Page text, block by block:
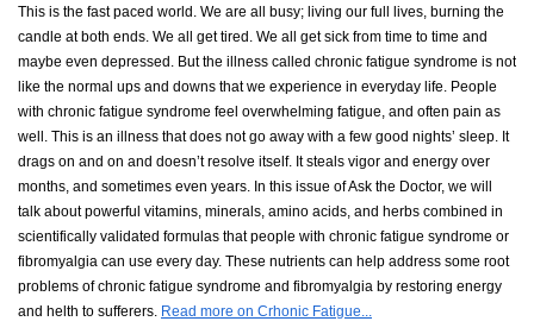
This is the fast paced world. We are all busy; living our full lives, burning the
candle at both ends. We all get tired. We all get sick from time to time and
maybe even depressed. But the illness called chronic fatigue syndrome is not
like the normal ups and downs that we experience in everyday life. People
with chronic fatigue syndrome feel overwhelming fatigue, and often pain as
well. This is an illness that does not go away with a few good nights’ sleep. It
drags on and on and doesn’t resolve itself. It steals vigor and energy over
months, and sometimes even years. In this issue of Ask the Doctor, we will
talk about powerful vitamins, minerals, amino acids, and herbs combined in
scientifically validated formulas that people with chronic fatigue syndrome or
fibromyalgia can use every day. These nutrients can help address some root
problems of chronic fatigue syndrome and fibromyalgia by restoring energy
and helth to sufferers. Read more on Crhonic Fatigue...